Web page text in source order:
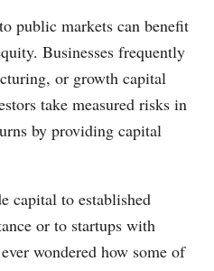
public markets can benefit
Businesses frequently
or growth capital
take measured risks in
by providing capital
capital to established
or to startups with
wondered how some of